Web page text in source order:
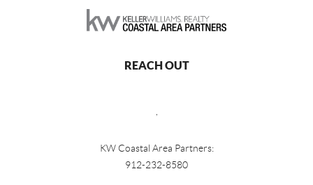
REACH OUT
KW Coastal Area Partners:
912-232-8580